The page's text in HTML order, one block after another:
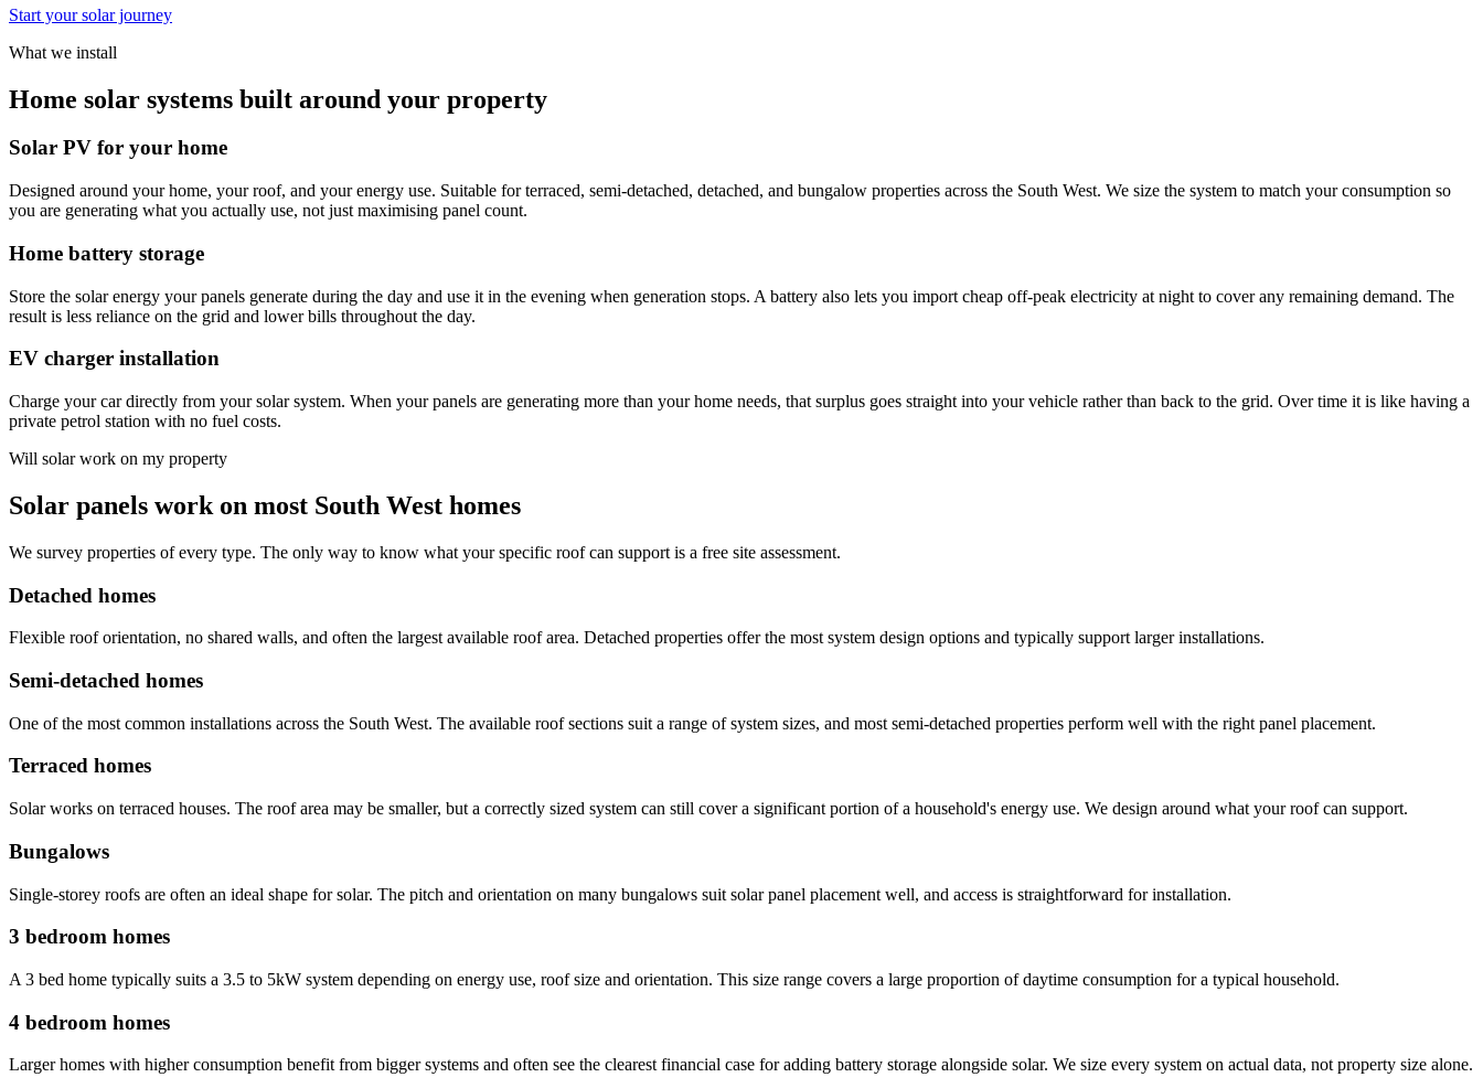
Start your solar journey
What we install
Home solar systems built around your property
Solar PV for your home
Designed around your home, your roof, and your energy use. Suitable for terraced, semi-detached, detached, and bungalow properties across the South West. We size the system to match your consumption so
you are generating what you actually use, not just maximising panel count.
Home battery storage
Store the solar energy your panels generate during the day and use it in the evening when generation stops. A battery also lets you import cheap off-peak electricity at night to cover any remaining demand. The
result is less reliance on the grid and lower bills throughout the day.
EV charger installation
Charge your car directly from your solar system. When your panels are generating more than your home needs, that surplus goes straight into your vehicle rather than back to the grid. Over time it is like having a
private petrol station with no fuel costs.
Will solar work on my property
Solar panels work on most South West homes
We survey properties of every type. The only way to know what your specific roof can support is a free site assessment.
Detached homes
Flexible roof orientation, no shared walls, and often the largest available roof area. Detached properties offer the most system design options and typically support larger installations.
Semi-detached homes
One of the most common installations across the South West. The available roof sections suit a range of system sizes, and most semi-detached properties perform well with the right panel placement.
Terraced homes
Solar works on terraced houses. The roof area may be smaller, but a correctly sized system can still cover a significant portion of a household's energy use. We design around what your roof can support.
Bungalows
Single-storey roofs are often an ideal shape for solar. The pitch and orientation on many bungalows suit solar panel placement well, and access is straightforward for installation.
3 bedroom homes
A 3 bed home typically suits a 3.5 to 5kW system depending on energy use, roof size and orientation. This size range covers a large proportion of daytime consumption for a typical household.
4 bedroom homes
Larger homes with higher consumption benefit from bigger systems and often see the clearest financial case for adding battery storage alongside solar. We size every system on actual data, not property size alone.